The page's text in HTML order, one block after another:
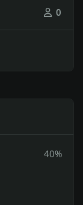
0
40%